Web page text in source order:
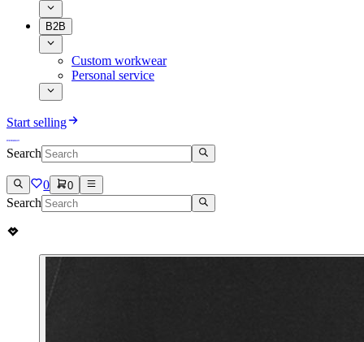
B2B
Custom workwear
Personal service
Start selling
Search
0 0
Search